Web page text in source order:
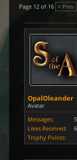
Page 12 of 16 < Prev
OpalOleander
Avatar
Messages:
Likes Received:
Trophy Points: